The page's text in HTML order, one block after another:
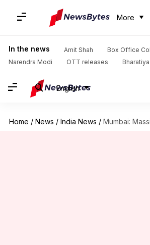
More
In the news Amit Shah
Box Office
Narendra Modi
OTT releases
English
Home / News / India News / Mumbai: Massive fire at